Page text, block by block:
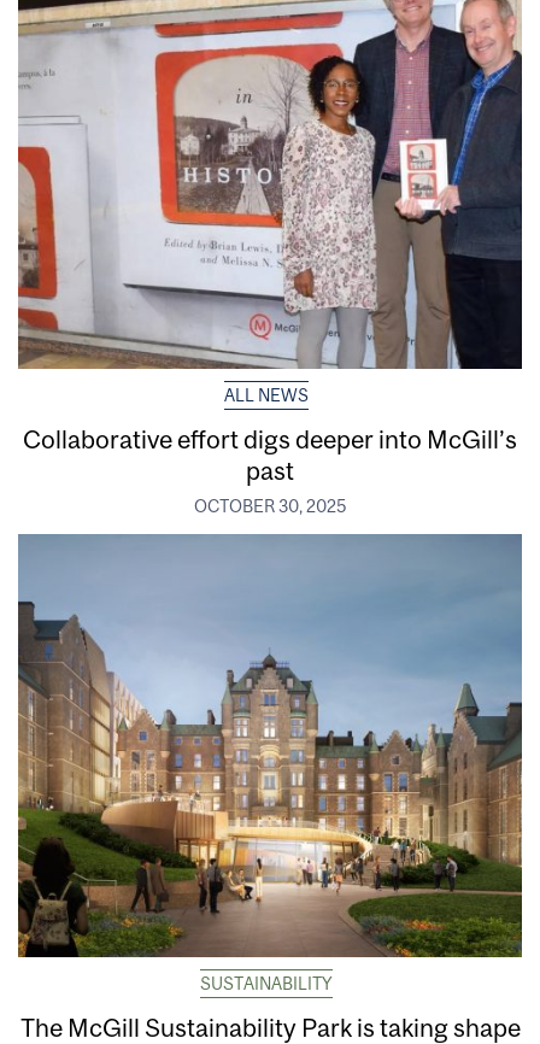
ALL NEWS
Collaborative effort digs deeper into McGill’s
past
OCTOBER 30, 2025
SUSTAINABILITY
The McGill Sustainability Park is taking shape